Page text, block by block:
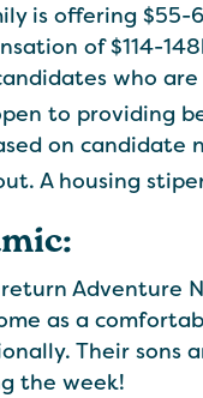
is offering
of $114-
who
to providing
on
A housing
Adventure
as a
Their sons
the week!